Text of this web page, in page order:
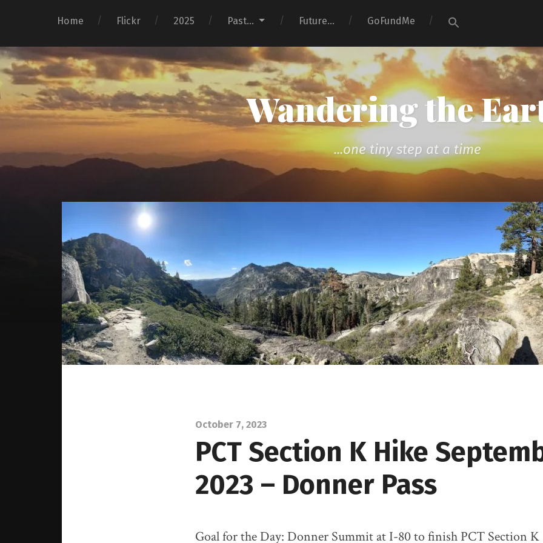
Home Flickr 2025 Past… Future… GoFundMe
Wandering the
...one tiny step at a time
October 7, 2023
PCT Section K Hike
2023 – Donner Pass
Goal for the Day: Donner Summit at I-80 to finish PCT Section K